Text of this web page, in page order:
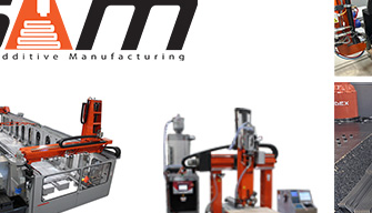
Personalization Studio will be
will consider applying the
in 2023 and are working
values to the market. This
which aims to create a